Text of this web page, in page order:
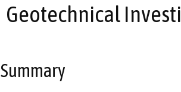
Geotechnical
Summary